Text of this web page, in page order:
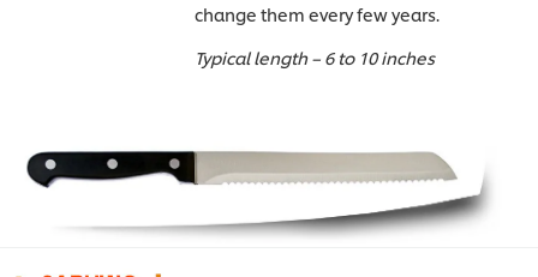
change them every few years.
Typical length – 6 to 10 inches